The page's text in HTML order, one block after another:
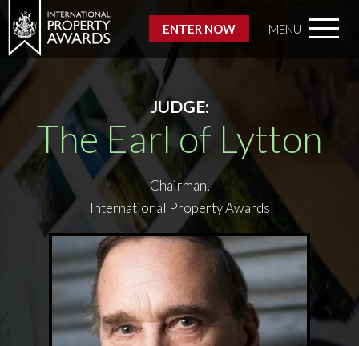
ENTER NOW MENU
JUDGE:
The Earl of Lytton
Chairman,
International Property Awards